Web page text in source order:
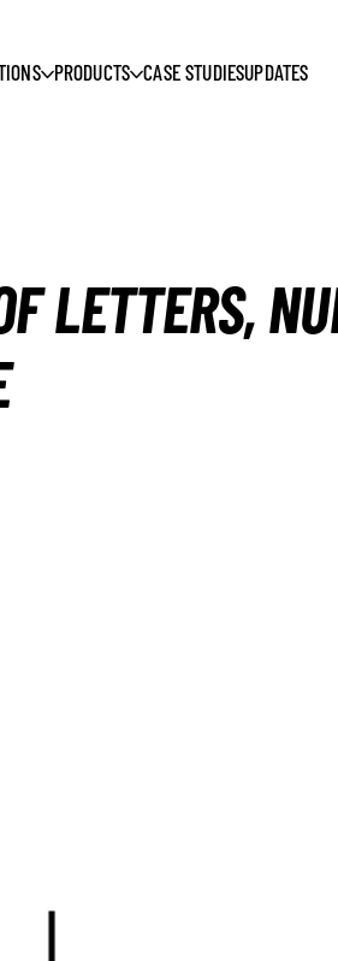
PRODUCTS CASE STUDIESUPDATES
LETTERS,